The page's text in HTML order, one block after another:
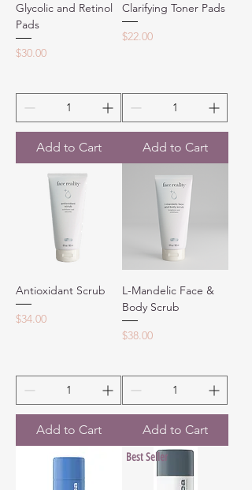
Glycolic and Retinol
Pads
Price
$30.00
Add to Cart
Clarifying Toner Pads
Price
$22.00
Add to Cart
Antioxidant Scrub
Price
$34.00
Add to Cart
L-Mandelic Face &
Body Scrub
Price
$38.00
Add to Cart
Best Seller